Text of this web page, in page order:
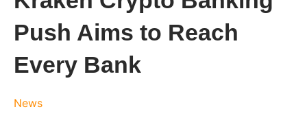
Push Aims to Reach
Every Bank
News